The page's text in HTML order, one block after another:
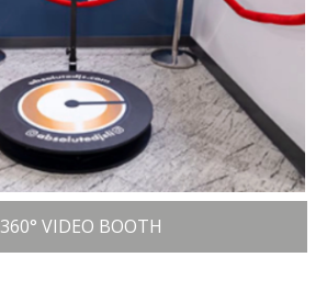
360° VIDEO BOOTH